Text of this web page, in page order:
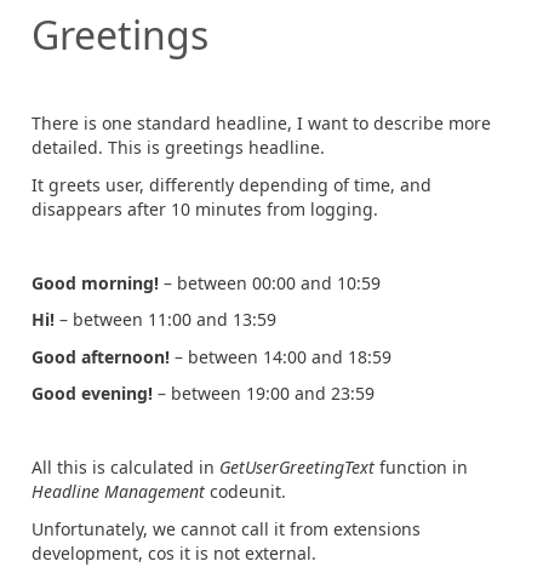
Greetings
There is one standard headline, I want to describe more
detailed. This is greetings headline.
It greets user, differently depending of time, and
disappears after 10 minutes from logging.
Good morning! – between 00:00 and 10:59
Hi! – between 11:00 and 13:59
Good afternoon! – between 14:00 and 18:59
Good evening! – between 19:00 and 23:59
All this is calculated in GetUserGreetingText function in
Headline Management codeunit.
Unfortunately, we cannot call it from extensions
development, cos it is not external.